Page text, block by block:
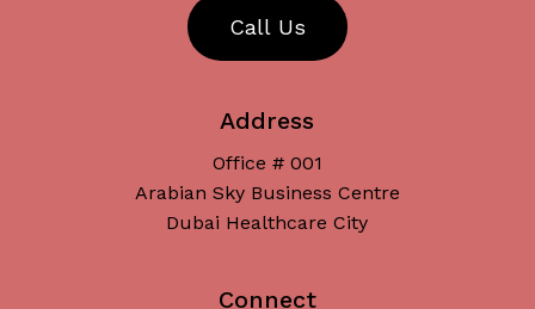
Call Us
Address
Office # 001
Arabian Sky Business Centre
Dubai Healthcare City
Connect